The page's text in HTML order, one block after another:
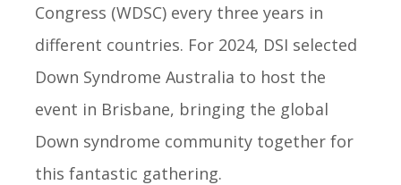
Congress (WDSC) every three years in
different countries. For 2024, DSI selected
Down Syndrome Australia to host the
event in Brisbane, bringing the global
Down syndrome community together for
this fantastic gathering.